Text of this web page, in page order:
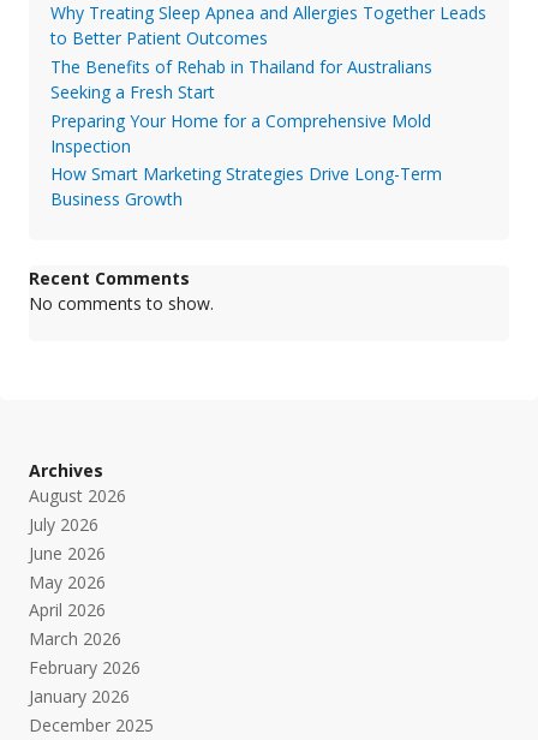
Why Treating Sleep Apnea and Allergies Together Leads
to Better Patient Outcomes
The Benefits of Rehab in Thailand for Australians
Seeking a Fresh Start
Preparing Your Home for a Comprehensive Mold
Inspection
How Smart Marketing Strategies Drive Long-Term
Business Growth
Recent Comments
No comments to show.
Archives
August 2026
July 2026
June 2026
May 2026
April 2026
March 2026
February 2026
January 2026
December 2025